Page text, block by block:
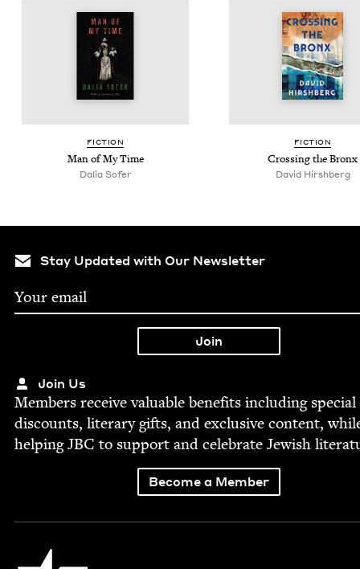
FIC­TION
Man of My Time
Dalia Sofer
FIC­TION
Cross­ing the Bronx
David Hir­sh­berg
Stay Updated with Our Newsletter
Join Us
Mem­bers receive valu­able ben­e­fits includ­ing spe­cial
dis­counts, lit­er­ary gifts, and exclu­sive con­tent,
help­ingJBC to sup­port and cel­e­brate Jew­ish
Become a Member
Jewish Book Council